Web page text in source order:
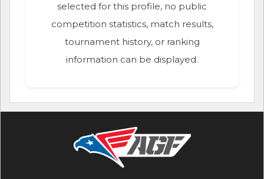
selected for this profile, no public
competition statistics, match results,
tournament history, or ranking
information can be displayed.